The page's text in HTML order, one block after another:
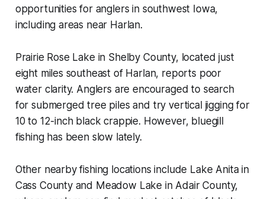
opportunities for anglers in southwest Iowa,
including areas near Harlan.
Prairie Rose Lake in Shelby County, located just
eight miles southeast of Harlan, reports poor
water clarity. Anglers are encouraged to search
for submerged tree piles and try vertical jigging for
10 to 12-inch black crappie. However, bluegill
fishing has been slow lately.
Other nearby fishing locations include Lake Anita in
Cass County and Meadow Lake in Adair County,